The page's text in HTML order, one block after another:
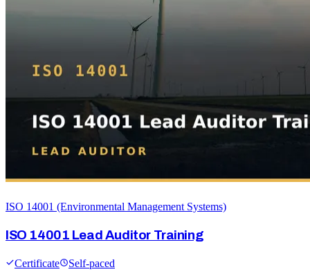
ISO 14001 (Environmental Management Systems)
ISO 14001 Lead Auditor Training
Certificate
Self-paced